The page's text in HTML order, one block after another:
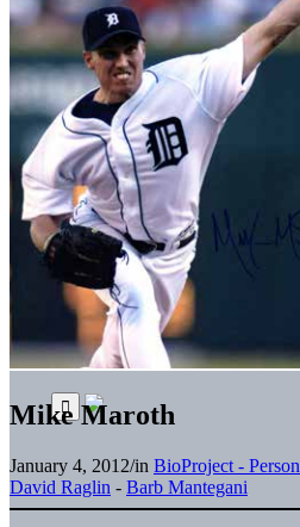
Mike Maroth
January 4, 2012/in BioProject - Person
David Raglin - Barb Mantegani